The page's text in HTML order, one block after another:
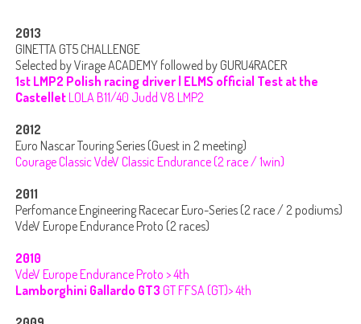
2013
GINETTA GT5 CHALLENGE
Selected by Virage ACADEMY followed by GURU4RACER
1st LMP2 Polish racing driver | ELMS official Test at the
CastelletLOLA B11/40 Judd V8 LMP2
2012
Euro Nascar Touring Series (Guest in 2 meeting)
Courage Classic VdeV Classic Endurance (2 race / 1win)
2011
Perfomance Engineering Racecar Euro-Series (2 race / 2 podiums)
VdeV Europe Endurance Proto (2 races)
2010
VdeV Europe Endurance Proto > 4th
Lamborghini Gallardo GT3 GT FFSA (GT)> 4th